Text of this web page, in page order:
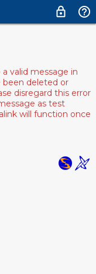
valid message in
been deleted or
disregard this error
as test
will function once